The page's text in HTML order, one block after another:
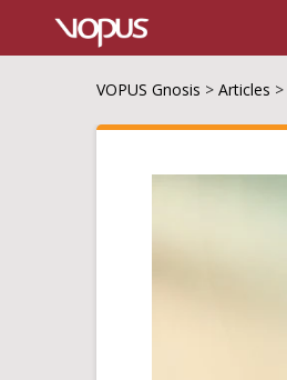
VOPUS Gnosis > Articles >